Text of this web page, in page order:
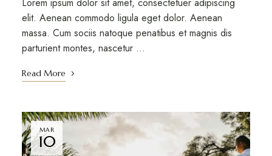
Lorem ipsum dolor sit amet, consectetuer adipiscing
elit. Aenean commodo ligula eget dolor. Aenean
massa. Cum sociis natoque penatibus et magnis dis
parturient montes, nascetur …
Read More
MAR
10